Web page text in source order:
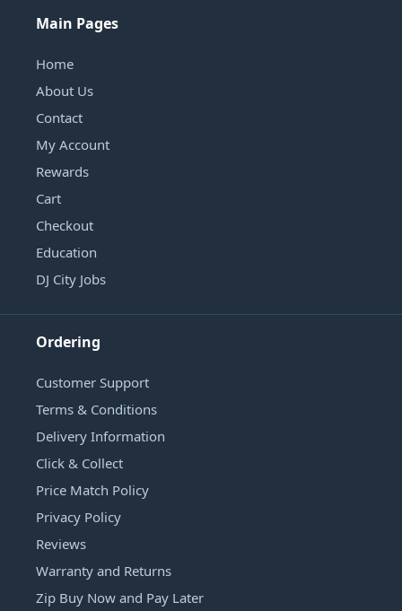
Main Pages
Home
About Us
Contact
My Account
Rewards
Cart
Checkout
Education
DJ City Jobs
Ordering
Customer Support
Terms & Conditions
Delivery Information
Click & Collect
Price Match Policy
Privacy Policy
Reviews
Warranty and Returns
Zip Buy Now and Pay Later